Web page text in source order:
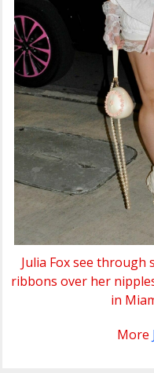
Julia Fox see
ribbons over her
in
More